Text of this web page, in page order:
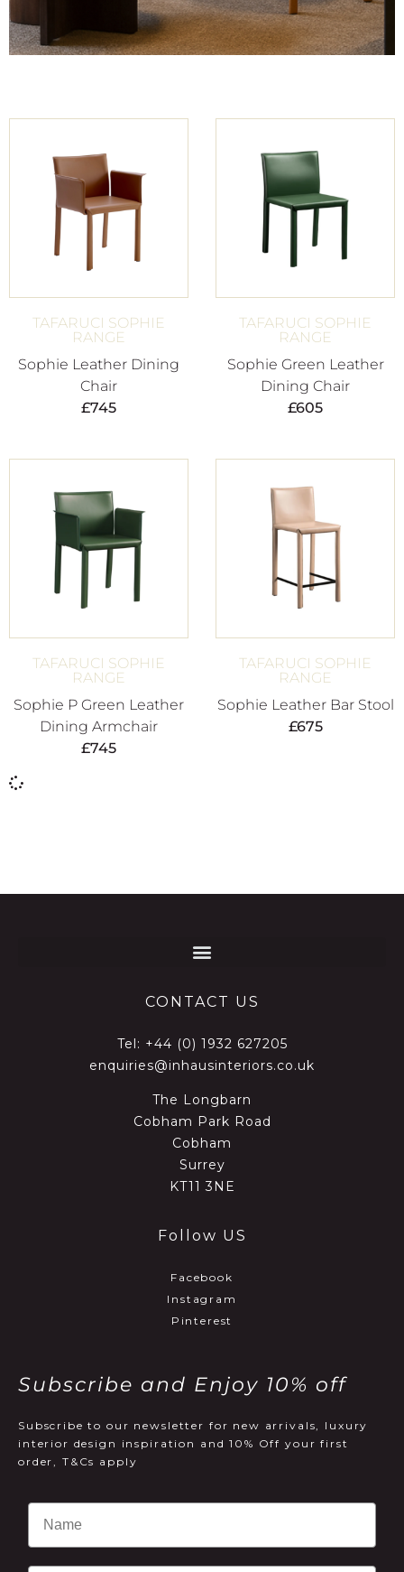
TAFARUCI SOPHIE
RANGE
Sophie Leather Dining
Chair
£745
TAFARUCI SOPHIE
RANGE
Sophie Green Leather
Dining Chair
£605
TAFARUCI SOPHIE
RANGE
Sophie P Green Leather
Dining Armchair
£745
TAFARUCI SOPHIE
RANGE
Sophie Leather Bar Stool
£675
CONTACT US
Tel: +44 (0) 1932 627205
enquiries@inhausinteriors.co.uk
The Longbarn
Cobham Park Road
Cobham
Surrey
KT11 3NE
Follow US
Facebook
Instagram
Pinterest
Subscribe and Enjoy 10% off
Subscribe to our newsletter for new arrivals, luxury
interior design inspiration and 10% Off your first
order, T&Cs apply